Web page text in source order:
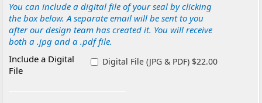
You can include a digital file of your seal by clicking
the box below. A separate email will be sent to you
after our design team has created it. You will receive
both a .jpg and a .pdf file.
Include a Digital
File
Digital File (JPG & PDF) $22.00